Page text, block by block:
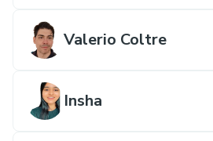
Valerio Coltre
Insha